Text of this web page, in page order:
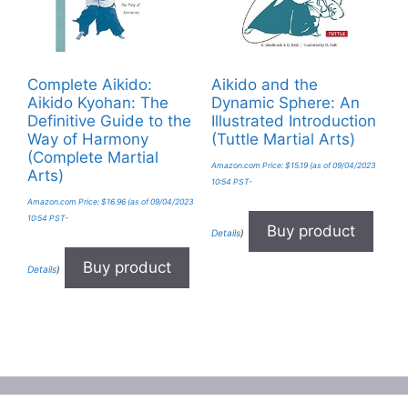
Complete Aikido:
Aikido Kyohan: The
Definitive Guide to the
Way of Harmony
(Complete Martial
Arts)
Amazon.com Price: $16.96 (as of 09/04/2023
10:54 PST-
Details) Buy product
Aikido and the
Dynamic Sphere: An
Illustrated Introduction
(Tuttle Martial Arts)
Amazon.com Price: $15.19(as of 09/04/2023
10:54 PST-
Details) Buy product